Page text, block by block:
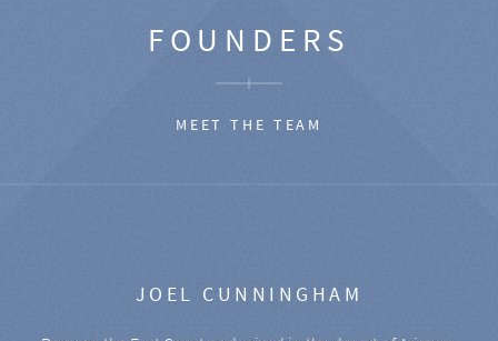
FOUNDERS
MEET THE TEAM
JOEL CUNNINGHAM